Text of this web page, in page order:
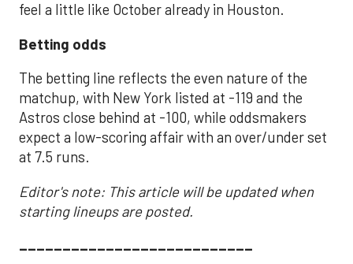
feel a little like October already in Houston.
Betting odds
The betting line reflects the even nature of the
matchup, with New York listed at -119 and the
Astros close behind at -100, while oddsmakers
expect a low-scoring affair with an over/under set
at 7.5 runs.
Editor's note: This article will be updated when
starting lineups are posted.
___________________________